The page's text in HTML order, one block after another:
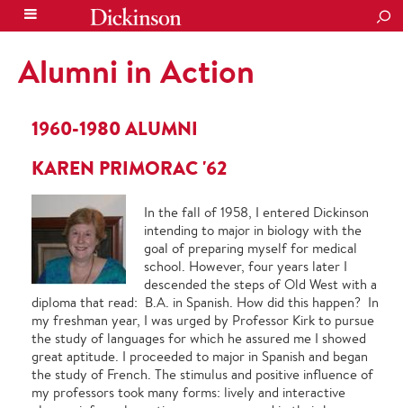
Alumni in Action
1960-1980 ALUMNI
KAREN PRIMORAC '62
In the fall of 1958, I entered Dickinson
intending to major in biology with the
goal of preparing myself for medical
school. However, four years later I
descended the steps of Old West with a
diploma that read: B.A. in Spanish. How did this happen? In
my freshman year, I was urged by Professor Kirk to pursue
the study of languages for which he assured me I showed
great aptitude. I proceeded to major in Spanish and began
the study of French. The stimulus and positive influence of
my professors took many forms: lively and interactive